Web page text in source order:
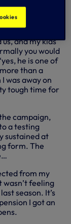
pick me up
and my kids
you would
he is one of
than a
was away on
tough time for
campaign,
a testing
sustained at
form. The
from my
wasn’t feeling
season. It’s
I got an